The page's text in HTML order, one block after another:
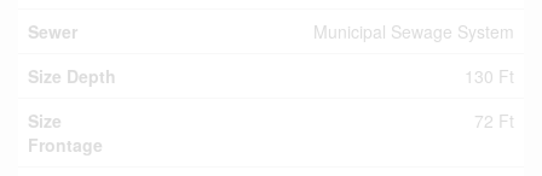
Sewer
Municipal Sewage System
Size Depth
130 Ft
Size
Frontage
72 Ft